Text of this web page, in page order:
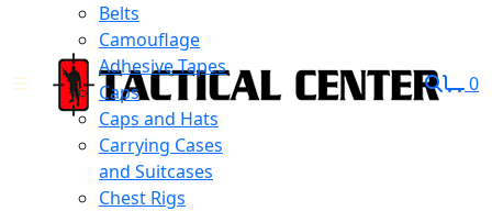
Belts
Camouflage
Adhesive Tapes
Caps
Caps and Hats
Carrying Cases
and Suitcases
Chest Rigs
0